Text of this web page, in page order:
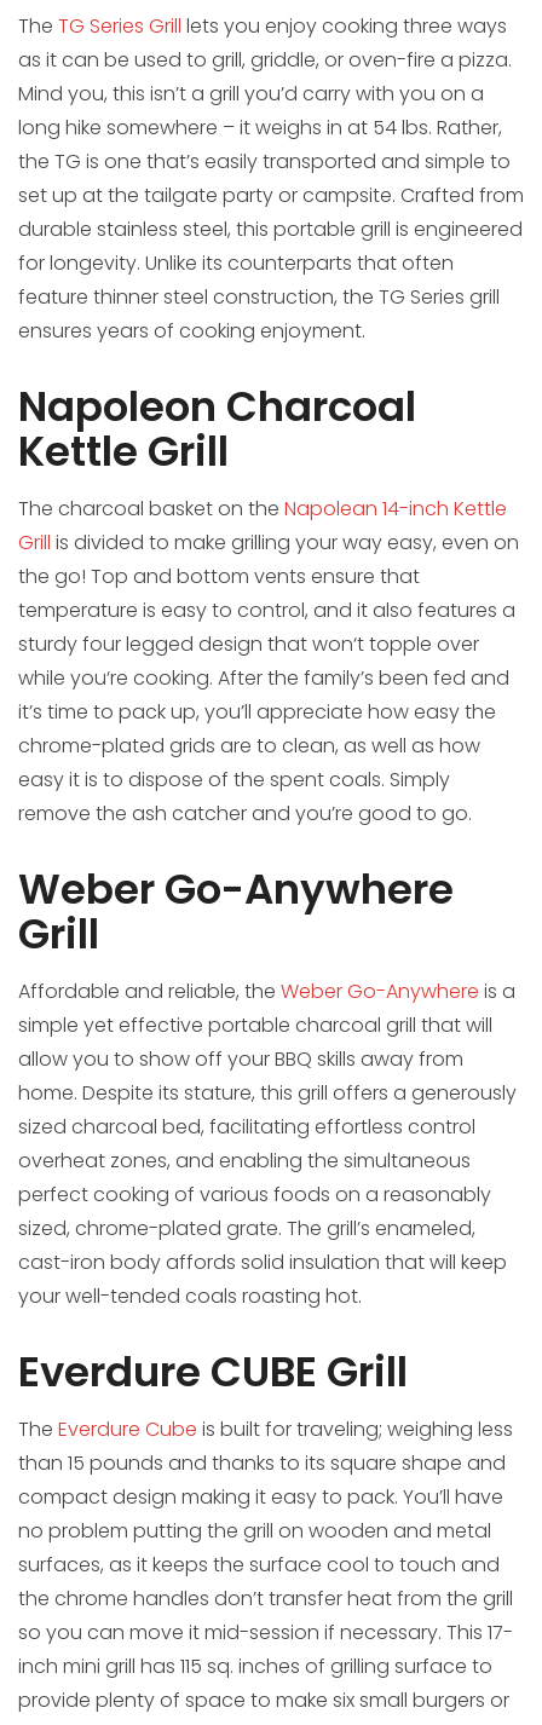
The TG Series Grill lets you enjoy cooking three ways
as it can be used to grill, griddle, or oven-fire a pizza.
Mind you, this isn’t a grill you’d carry with you on a
long hike somewhere – it weighs in at 54 lbs. Rather,
the TG is one that’s easily transported and simple to
set up at the tailgate party or campsite. Crafted from
durable stainless steel, this portable grill is engineered
for longevity. Unlike its counterparts that often
feature thinner steel construction, the TG Series grill
ensures years of cooking enjoyment.
Napoleon Charcoal
Kettle Grill
The charcoal basket on the Napolean 14-inch Kettle
Grill is divided to make grilling your way easy, even on
the go! Top and bottom vents ensure that
temperature is easy to control, and it also features a
sturdy four legged design that won‘t topple over
while you‘re cooking. After the family’s been fed and
it’s time to pack up, you’ll appreciate how easy the
chrome-plated grids are to clean, as well as how
easy it is to dispose of the spent coals. Simply
remove the ash catcher and you’re good to go.
Weber Go-Anywhere
Grill
Affordable and reliable, the Weber Go-Anywhere is a
simple yet effective portable charcoal grill that will
allow you to show off your BBQ skills away from
home. Despite its stature, this grill offers a generously
sized charcoal bed, facilitating effortless control
overheat zones, and enabling the simultaneous
perfect cooking of various foods on a reasonably
sized, chrome-plated grate. The grill’s enameled,
cast-iron body affords solid insulation that will keep
your well-tended coals roasting hot.
Everdure CUBE Grill
The Everdure Cube is built for traveling; weighing less
than 15 pounds and thanks to its square shape and
compact design making it easy to pack. You’ll have
no problem putting the grill on wooden and metal
surfaces, as it keeps the surface cool to touch and
the chrome handles don’t transfer heat from the grill
so you can move it mid-session if necessary. This 17-
inch mini grill has 115 sq. inches of grilling surface to
provide plenty of space to make six small burgers or